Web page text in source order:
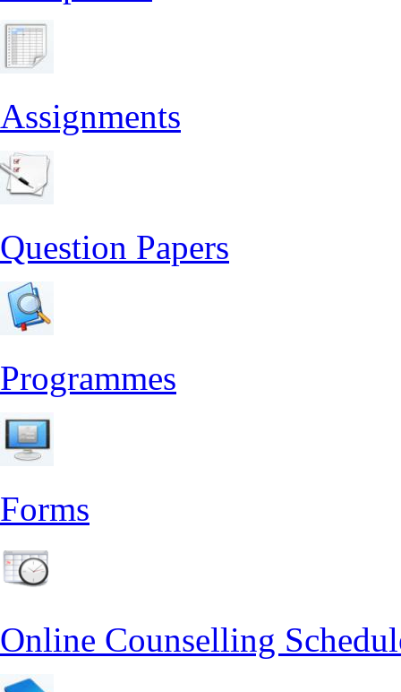
Assignments
Question Papers
Programmes
Forms
Online Counselling